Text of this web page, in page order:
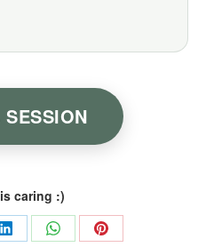
caring :)
Share Share Share